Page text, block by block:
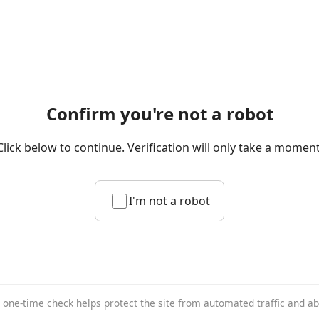
Confirm you're not a robot
below to continue. Verification will only take a
I'm not a robot
one-time check helps protect the site from automated traffic and